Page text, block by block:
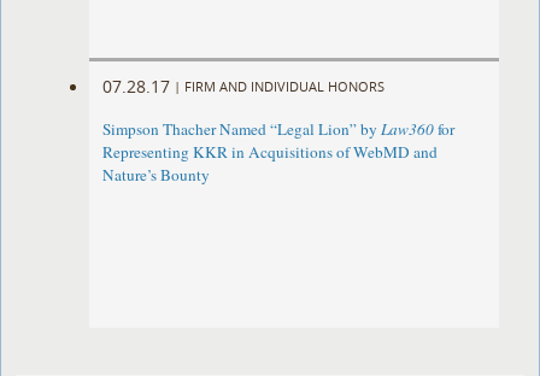
07.28.17 | FIRM AND INDIVIDUAL HONORS
Simpson Thacher Named “Legal Lion” by Law360for
Representing KKR in Acquisitions of WebMD and
Nature’s Bounty